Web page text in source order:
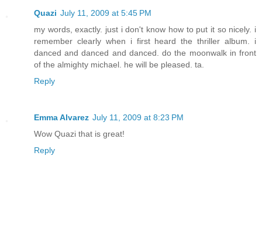
Quazi July 11, 2009 at 5:45 PM
my words, exactly. just i don't know how to put it so nicely. i
remember clearly when i first heard the thriller album. i
danced and danced and danced. do the moonwalk in front
of the almighty michael. he will be pleased. ta.
Reply
Emma Alvarez July 11, 2009 at 8:23 PM
Wow Quazi that is great!
Reply